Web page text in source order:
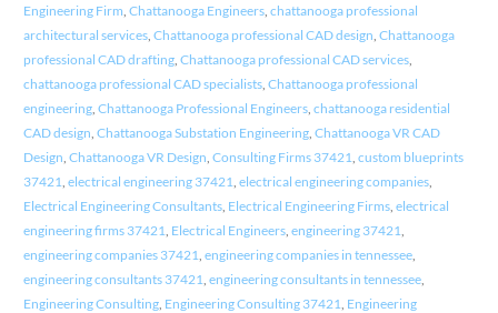
Engineering Firm Chattanooga Engineers, chattanooga professional
architectural services, Chattanooga professional CAD design Chattanooga
professional CAD drafting, Chattanooga professional CAD services,
chattanooga professional CAD specialists, Chattanooga professional
engineering, Chattanooga Professional Engineers, chattanooga residential
CAD design Chattanooga Substation Engineering, Chattanooga VR CAD
Design Chattanooga VR Design Consulting Firms 37421 custom blueprints
37421 electrical engineering 37421 electrical engineering companies,
Electrical Engineering Consultants, Electrical Engineering Firms, electrical
engineering firms 37421 Electrical Engineers, engineering 37421
engineering companies 37421 engineering companies in tennessee,
engineering consultants 37421 engineering consultants in tennessee,
Engineering Consulting, Engineering Consulting 37421 Engineering